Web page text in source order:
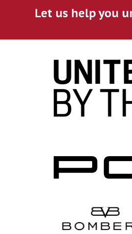
Let us help you